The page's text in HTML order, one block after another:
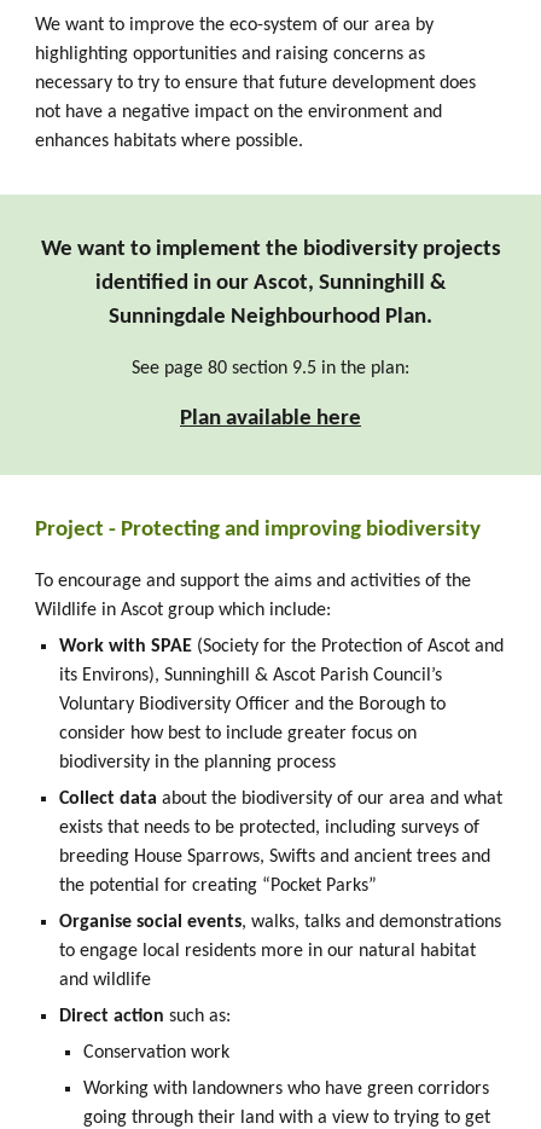
We want to improve the eco-system of our area by
highlightingopportunities and raising concerns as
necessary to try to ensure that future development does
not have a negative impact on the environment and
enhances habitats where possible.
We want to implement the biodiversity projects
identified in our Ascot, Sunninghill &
Sunningdale Neighbourhood Plan.
See page 80 section 9.5 in the plan:
Plan available here
Project - Protecting and improving biodiversity
To encourage and support the aims and activities of the
Wildlife in Ascot group which include:
Work with SPAE (Society for the Protection of Ascot and
its Environs), Sunninghill & Ascot Parish Council’s
Voluntary Biodiversity Officer and the Borough to
consider how best to include greater focus on
biodiversity in the planning process
Collect data about the biodiversity of our area and what
exists that needs to be protected, including surveys of
breeding House Sparrows, Swifts and ancient trees and
the potential for creating “Pocket Parks”
Organise social events, walks, talks and demonstrations
to engage local residents more in our natural habitat
and wildlife
Direct action such as:
Conservation work
Working with landowners who have green corridors
going through their land with a view to trying to get